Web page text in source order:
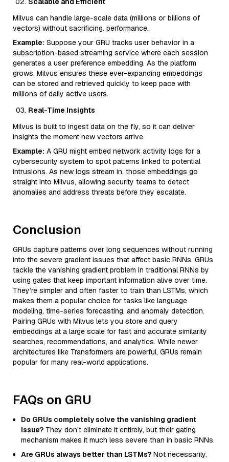
Milvus can handle large-scale data (millions or billions of
vectors) without sacrificing. performance.
Example: Suppose your GRU tracks user behavior in a
subscription-based streaming service where each session
generates a user preference embedding. As the platform
grows, Milvus ensures these ever-expanding embeddings
can be stored and retrieved quickly to keep pace with
millions of daily active users.
Real-Time Insights
Milvus is built to ingest data on the fly, so it can deliver
insights the moment new vectors arrive.
Example: A GRU might embed network activity logs for a
cybersecurity system to spot patterns linked to potential
intrusions. As new logs stream in, those embeddings go
straight into Milvus, allowing security teams to detect
anomalies and address threats before they escalate.
Conclusion
GRUs capture patterns over long sequences without running
into the severe gradient issues that affect basic RNNs. GRUs
tackle the vanishing gradient problem in traditional RNNs by
using gates that keep important information alive over time.
They’re simpler and often faster to train than LSTMs, which
makes them a popular choice for tasks like language
modeling, time-series forecasting, and anomaly detection.
Pairing GRUs with Milvus lets you store and query
embeddings at a large scale for fast and accurate similarity
searches, recommendations, and analytics. While newer
architectures like Transformers are powerful, GRUs remain
popular for many real-world applications.
FAQs on GRU
Do GRUs completely solve the vanishing gradient
issue? They don’t eliminate it entirely, but their gating
mechanism makes it much less severe than in basic RNNs.
Are GRUs always better than LSTMs? Not necessarily.